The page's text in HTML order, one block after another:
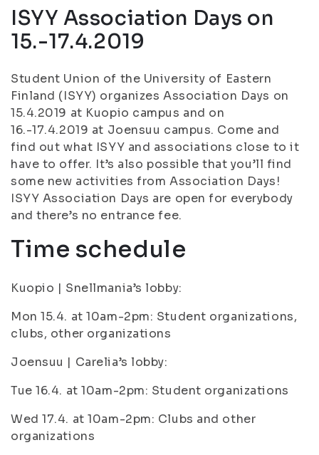
ISYY Association Days on
15.-17.4.2019
Student Union of the University of Eastern
Finland (ISYY) organizes Association Days on
15.4.2019 at Kuopio campus and on
16.-17.4.2019 at Joensuu campus. Come and
find out what ISYY and associations close to it
have to offer. It’s also possible that you’ll find
some new activities from Association Days!
ISYY Association Days are open for everybody
and there’s no entrance fee.
Time schedule
Kuopio | Snellmania’s lobby:
Mon 15.4. at 10am-2pm: Student organizations,
clubs, other organizations
Joensuu | Carelia’s lobby:
Tue 16.4. at 10am-2pm: Student organizations
Wed 17.4. at 10am-2pm: Clubs and other
organizations